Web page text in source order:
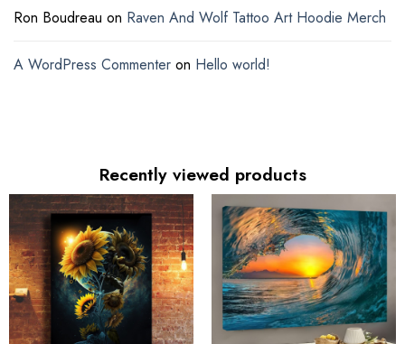
Ron Boudreau on Raven And Wolf Tattoo Art Hoodie Merch
A WordPress Commenter on Hello world!
Recently viewed products